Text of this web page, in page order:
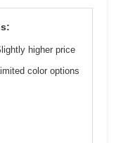
higher price
color options